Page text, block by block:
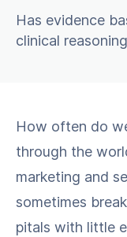
Has evidence
clinical
How often do
through the
mar­ket­ing and
some­times
pi­tals with lit­tle